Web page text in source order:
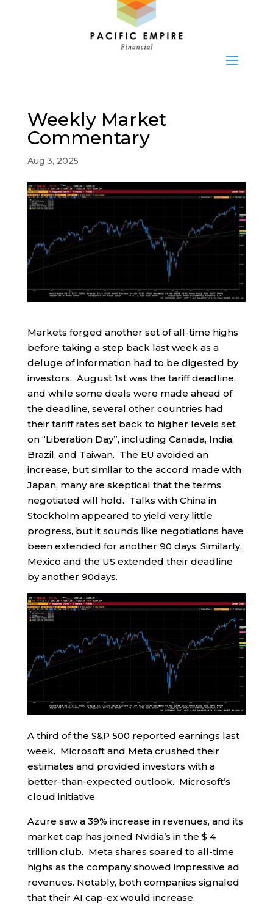
Weekly Market
Commentary
Aug 3, 2025
Markets forged another set of all-time highs
before taking a step back last week as a
deluge of information had to be digested by
investors. August 1st was the tariff deadline,
and while some deals were made ahead of
the deadline, several other countries had
their tariff rates set back to higher levels set
on “Liberation Day”, including Canada, India,
Brazil, and Taiwan. The EU avoided an
increase, but similar to the accord made with
Japan, many are skeptical that the terms
negotiated will hold. Talks with China in
Stockholm appeared to yield very little
progress, but it sounds like negotiations have
been extended for another 90 days. Similarly,
Mexico and the US extended their deadline
by another 90days.
A third of the S&P 500 reported earnings last
week. Microsoft and Meta crushed their
estimates and provided investors with a
better-than-expected outlook. Microsoft’s
cloud initiative
Azure saw a 39% increase in revenues, and its
market cap has joined Nvidia’s in the $ 4
trillion club. Meta shares soared to all-time
highs as the company showed impressive ad
revenues. Notably, both companies signaled
that their AI cap-ex would increase.